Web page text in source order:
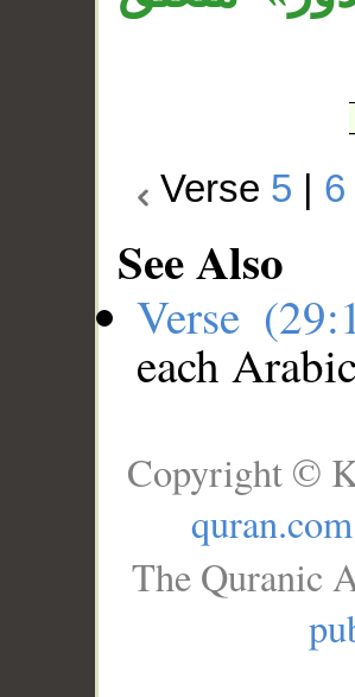
Verse 5 6
See Also
Verse
each
Copyright ©
quran.com
The Quranic